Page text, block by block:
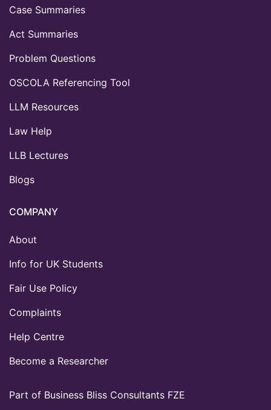
Part of Business Bliss Consultants FZE
Case Summaries
Act Summaries
Problem Questions
OSCOLA Referencing Tool
LLM Resources
Law Help
LLB Lectures
Blogs
COMPANY
About
Info for UK Students
Fair Use Policy
Complaints
Help Centre
Become a Researcher